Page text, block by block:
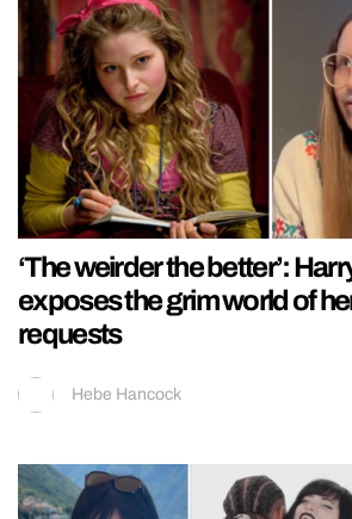
‘The weirder the better’:
exposes the grim world of
requests
Hebe Hancock